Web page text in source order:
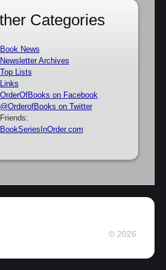
Categories
Book News
Newsletter Archives
Top Lists
Links
OrderOfBooks on Facebook
@OrderofBooks on Twitter
Friends:
BookSeriesInOrder.com
© 2026